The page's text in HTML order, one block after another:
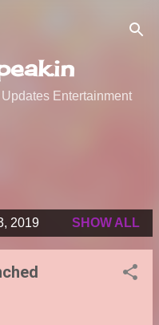
Entertainment
2019 SHOW ALL